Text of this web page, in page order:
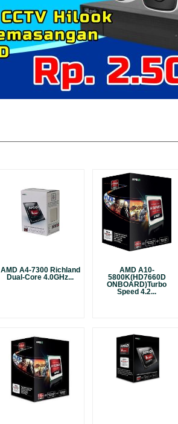
AMD A4-7300 Richland
Dual-Core 4.0GHz...
AMD A10-
5800K(HD7660D
ONBOARD)Turbo
Speed 4.2...